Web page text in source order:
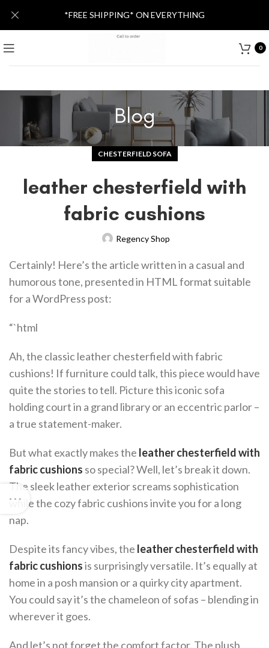
0
Blog
CHESTERFIELD SOFA
leather chesterfield with
fabric cushions
Regency Shop
Certainly! Here’s the article written in a casual and
humorous tone, presented in HTML format suitable
for a WordPress post:
“`html
Ah, the classic leather chesterfield with fabric
cushions! If furniture could talk, this piece would have
quite the stories to tell. Picture this iconic sofa
holding court in a grand library or an eccentric parlor –
a true statement-maker.
But what exactly makes the leather chesterfield with
fabric cushions so special? Well, let’s break it down.
The sleek leather exterior screams sophistication
while the cozy fabric cushions invite you for a long
nap.
Despite its fancy vibes, the leather chesterfield with
fabric cushionsis surprisingly versatile. It’s equally at
home in a posh mansion or a quirky city apartment.
You could say it’s the chameleon of sofas – blending in
wherever it goes.
And let’s not forget the comfort factor. The plush
*FREE SHIPPING* ON EVERYTHING